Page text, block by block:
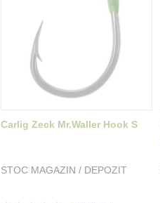
Carlig Zeck Mr.Waller Hook S
STOC MAGAZIN / DEPOZIT